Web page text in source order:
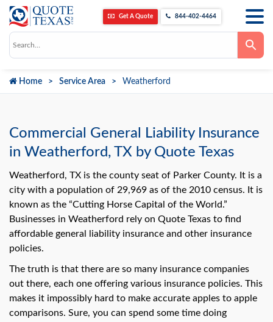
Get A Quote 844-402-4464
arrows
Press
enter
to
go
the
selected
search
result.
Touch
device
can
swipe
gestures.
Home Service Area Weatherford
Commercial General Liability Insurance
in Weatherford, TX by Quote Texas
Weatherford, TX is the county seat of Parker County. It is a
city with a population of 29,969 as of the 2010 census. It is
known as the “Cutting Horse Capital of the World.”
Businesses in Weatherford rely on Quote Texas to find
affordable general liability insurance and other insurance
policies.
The truth is that there are so many insurance companies
out there, each one offering various insurance policies. This
makes it impossibly hard to make accurate apples to apple
comparisons. Sure, you can spend some time doing